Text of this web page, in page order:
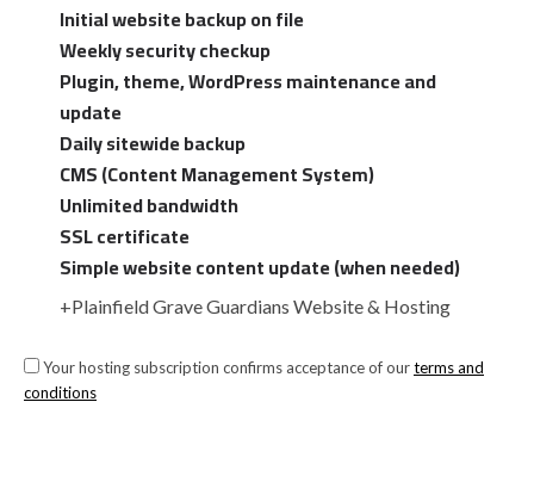
Initial website backup on file
Weekly security checkup
Plugin, theme, WordPress maintenance and
update
Daily sitewide backup
CMS (Content Management System)
Unlimited bandwidth
SSL certificate
Simple website content update (when needed)
+Plainfield Grave Guardians Website & Hosting
Your hosting subscription confirms acceptance of ourterms and
conditions